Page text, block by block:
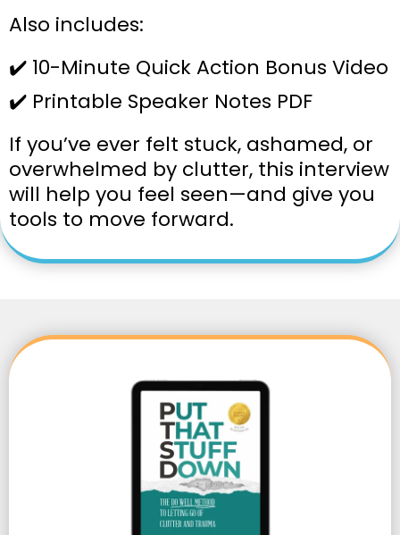
Also includes:
✔️ 10-Minute Quick Action Bonus Video
✔️ Printable Speaker Notes PDF
If you’ve ever felt stuck, ashamed, or
overwhelmed by clutter, this interview
will help you feel seen—and give you
tools to move forward.